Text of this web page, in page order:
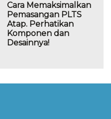
Cara Memaksimalkan
Pemasangan PLTS
Atap. Perhatikan
Komponen dan
Desainnya!